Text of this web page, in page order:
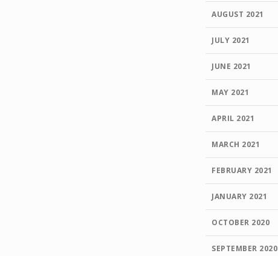
AUGUST 2021
JULY 2021
JUNE 2021
MAY 2021
APRIL 2021
MARCH 2021
FEBRUARY 2021
JANUARY 2021
OCTOBER 2020
SEPTEMBER 2020